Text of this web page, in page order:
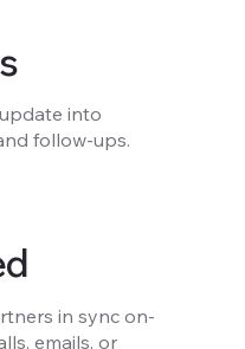
into
follow-ups.
in sync on-
emails, or